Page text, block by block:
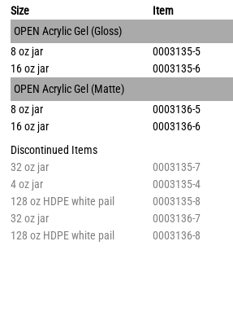
Size Item
OPEN Acrylic Gel (Gloss)
8 oz jar
0003135-5
16 oz jar
0003135-6
OPEN Acrylic Gel (Matte)
8 oz jar
0003136-5
16 oz jar
0003136-6
Discontinued Items
32 oz jar
0003135-7
4 oz jar
0003135-4
128 oz HDPE white pail
0003135-8
32 oz jar
0003136-7
128 oz HDPE white pail
0003136-8